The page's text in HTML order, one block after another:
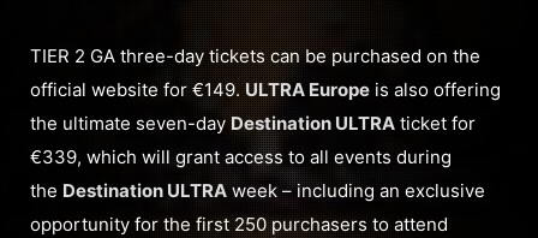
TIER 2 GA three-day tickets can be purchased on the
official website for €149.ULTRA Europe is also offering
the ultimate seven-dayDestination ULTRA ticket for
€339, which will grant access to all events during
the Destination ULTRA week – including an exclusive
opportunity for the first 250 purchasers to attend